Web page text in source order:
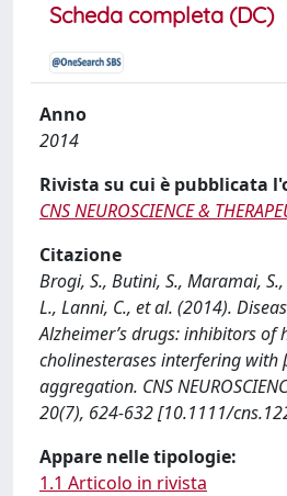
Scheda completa (DC)
Anno
2014
Rivista su cui è pubblicata
CNS NEUROSCIENCE &
Citazione
Brogi, S., Butini, S., Maramai,
L., Lanni, C., et al. (2014).
Alzheimer’s drugs: inhibitors of
cholinesterases interfering with
aggregation. CNS
20(7), 624-632 [10.1111/
Appare nelle tipologie:
1.1 Articolo in rivista